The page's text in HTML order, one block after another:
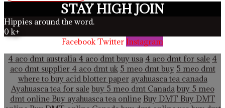
STAY HIGH JOIN
Hippies around the word.
0 k+
Facebook Twitter Instagram
4 aco dmt australia 4 aco dmt buy usa 4 aco dmt for sale 4
aco dmt supplier4 aco dmt uk 5 meo dmt buy 5 meo dmt
where to buy acid blotter paper ayahuasca tea canada
Ayahuasca tea for sale buy 5 meo dmt Canada buy 5 meo
dmt onlineBuy ayahuasca tea online Buy DMT Buy DMT